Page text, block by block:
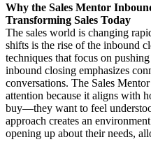
Why the Sales Mentor
Transforming Sales Today
The sales world is changing
shifts is the rise of the inbound
techniques that focus on
inbound closing emphasizes
conversations. The Sales
attention because it aligns with
buy—they want to feel
approach creates an
opening up about their needs,